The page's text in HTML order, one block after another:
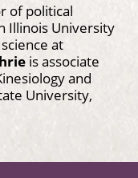
of political
Illinois University
at
is associate
and
University,